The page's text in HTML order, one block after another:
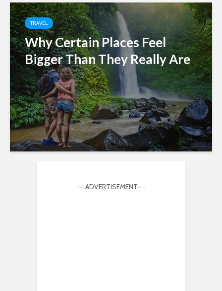
TRAVEL
Why Certain Places Feel
Bigger Than They Really Are
—-ADVERTISEMENT—-